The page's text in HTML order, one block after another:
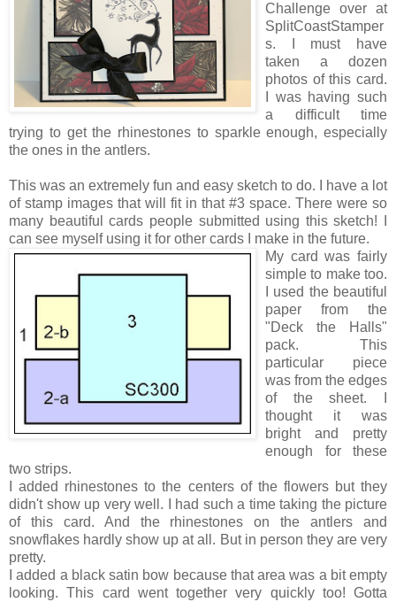
Challenge over at
SplitCoastStamper
s. I must have
taken a dozen
photos of this card.
I was having such
a difficult time
trying to get the rhinestones to sparkle enough, especially
the ones in the antlers.
This was an extremely fun and easy sketch to do. I have a lot
of stamp images that will fit in that #3 space. There were so
many beautiful cards people submitted using this sketch! I
can see myself using it for other cards I make in the future.
My card was fairly
simple to make too.
I used the beautiful
paper from the
"Deck the Halls"
pack. This
particular piece
was from the edges
of the sheet. I
thought it was
bright and pretty
enough for these
two strips.
I added rhinestones to the centers of the flowers but they
didn't show up very well. I had such a time taking the picture
of this card. And the rhinestones on the antlers and
snowflakes hardly show up at all. But in person they are very
pretty.
I added a black satin bow because that area was a bit empty
looking. This card went together very quickly too! Gotta